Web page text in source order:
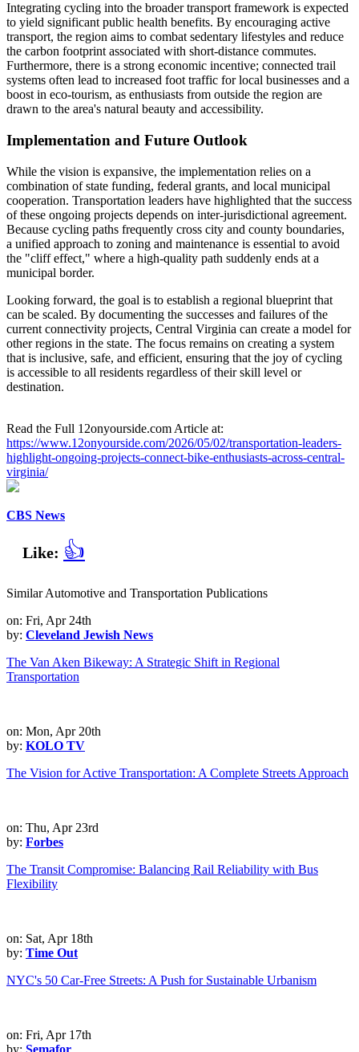
Integrating cycling into the broader transport framework is expected
to yield significant public health benefits. By encouraging active
transport, the region aims to combat sedentary lifestyles and reduce
the carbon footprint associated with short-distance commutes.
Furthermore, there is a strong economic incentive; connected trail
systems often lead to increased foot traffic for local businesses and a
boost in eco-tourism, as enthusiasts from outside the region are
drawn to the area's natural beauty and accessibility.
Implementation and Future Outlook
While the vision is expansive, the implementation relies on a
combination of state funding, federal grants, and local municipal
cooperation. Transportation leaders have highlighted that the success
of these ongoing projects depends on inter-jurisdictional agreement.
Because cycling paths frequently cross city and county boundaries,
a unified approach to zoning and maintenance is essential to avoid
the "cliff effect," where a high-quality path suddenly ends at a
municipal border.
Looking forward, the goal is to establish a regional blueprint that
can be scaled. By documenting the successes and failures of the
current connectivity projects, Central Virginia can create a model for
other regions in the state. The focus remains on creating a system
that is inclusive, safe, and efficient, ensuring that the joy of cycling
is accessible to all residents regardless of their skill level or
destination.
Read the Full 12onyourside.com Article at:
https://www.12onyourside.com/2026/05/02/transportation-leaders-
highlight-ongoing-projects-connect-bike-enthusiasts-across-central-
virginia/
CBS News
Like: 👍
Similar Automotive and Transportation Publications
on: Fri, Apr 24th
by: Cleveland Jewish News
The Van Aken Bikeway: A Strategic Shift in Regional
Transportation
on: Mon, Apr 20th
by: KOLO TV
The Vision for Active Transportation: A Complete Streets Approach
on: Thu, Apr 23rd
by: Forbes
The Transit Compromise: Balancing Rail Reliability with Bus
Flexibility
on: Sat, Apr 18th
by: Time Out
NYC's 50 Car-Free Streets: A Push for Sustainable Urbanism
on: Fri, Apr 17th
by: Semafor